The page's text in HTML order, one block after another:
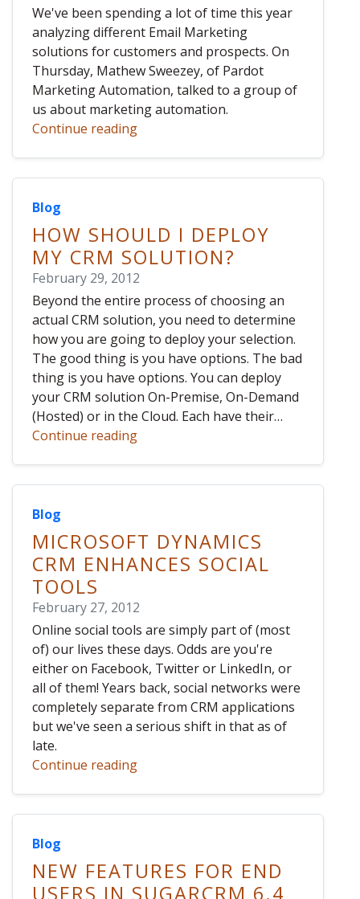
We've been spending a lot of time this year
analyzing different Email Marketing
solutions for customers and prospects. On
Thursday, Mathew Sweezey, of Pardot
Marketing Automation, talked to a group of
us about marketing automation.
Continue reading
Blog
HOW SHOULD I DEPLOY
MY CRM SOLUTION?
February 29, 2012
Beyond the entire process of choosing an
actual CRM solution, you need to determine
how you are going to deploy your selection.
The good thing is you have options. The bad
thing is you have options. You can deploy
your CRM solution On-Premise, On-Demand
(Hosted) or in the Cloud. Each have their…
Continue reading
Blog
MICROSOFT DYNAMICS
CRM ENHANCES SOCIAL
TOOLS
February 27, 2012
Online social tools are simply part of (most
of) our lives these days. Odds are you're
either on Facebook, Twitter or LinkedIn, or
all of them! Years back, social networks were
completely separate from CRM applications
but we've seen a serious shift in that as of
late.
Continue reading
Blog
NEW FEATURES FOR END
USERS IN SUGARCRM 6.4